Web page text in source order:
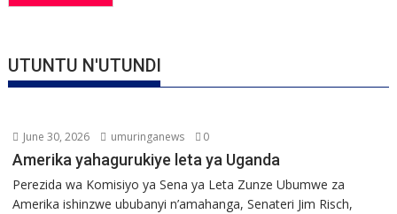
UTUNTU N'UTUNDI
June 30, 2026 umuringanews 0
Amerika yahagurukiye leta ya Uganda
Perezida wa Komisiyo ya Sena ya Leta Zunze Ubumwe za
Amerika ishinzwe ububanyi n’amahanga, Senateri Jim Risch,